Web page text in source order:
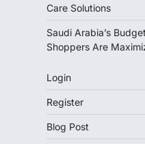
Care Solutions
Saudi Arabia’s
Shoppers Are
Login
Register
Blog Post